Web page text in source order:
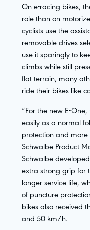
On e-racing bikes,
role than on
cyclists use the
removable drives
use it sparingly to
climbs while still
flat terrain, many
ride their bikes like
“For the new E-
easily as a normal
protection and more
Schwalbe Product
Schwalbe
extra strong grip for
longer service life,
of puncture
bikes also received
and 50 km/h.